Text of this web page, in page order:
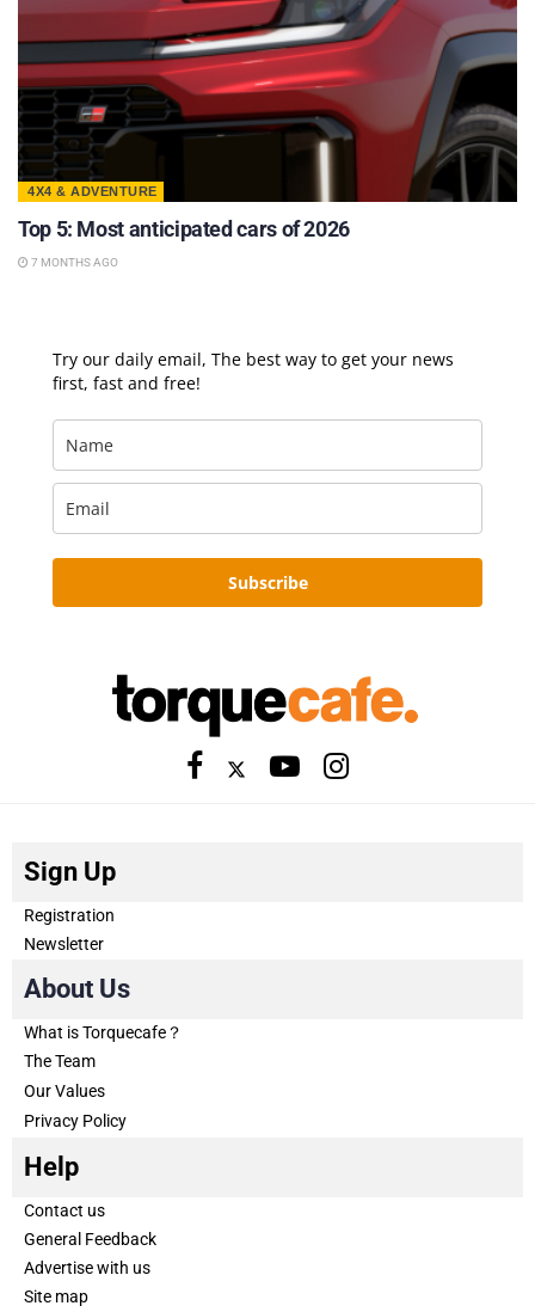
4X4 & ADVENTURE
Top 5: Most anticipated cars of 2026
7 MONTHS AGO
Try our daily email, The best way to get your news
first, fast and free!
Subscribe
Sign Up
Registration
Newsletter
About Us
What is Torquecafe？
The Team
Our Values
Privacy Policy
Help
Contact us
General Feedback
Advertise with us
Site map